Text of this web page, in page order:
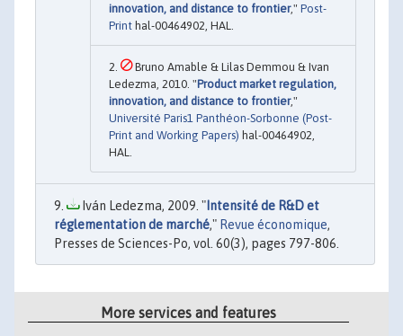
innovation, and distance to frontier," Post-
Print hal-00464902, HAL.
Bruno Amable & Lilas Demmou & Ivan
Ledezma, 2010. "Product market regulation,
innovation, and distance to frontier,"
Université Paris1 Panthéon-Sorbonne (Post-
Print and Working Papers) hal-00464902,
HAL.
Iván Ledezma, 2009. "Intensité de R&D et
réglementation de marché," Revue économique,
Presses de Sciences-Po, vol. 60(3), pages 797-806.
More services and features